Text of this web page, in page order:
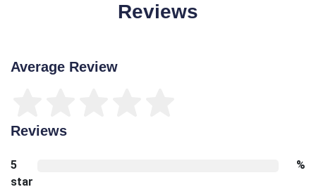
Reviews
Average Review
Reviews
5
star
%